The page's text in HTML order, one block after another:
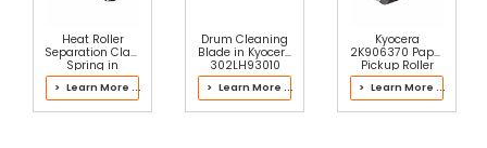
Heat Roller
Separation Claw
Spring in
Kyocera
302V693040
Fuser Kit
> Learn More ...
Drum Cleaning
Blade in Kyocera
302LH93010
Drum Kit
> Learn More ...
Kyocera
2K906370 Paper
Pickup Roller
> Learn More ...